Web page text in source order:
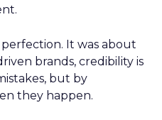
It was about
brands, credibility is
but by
they happen.